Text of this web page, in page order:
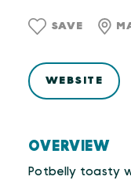
OVERVIEW
Potbelly toasty
SAVE
WEBSITE